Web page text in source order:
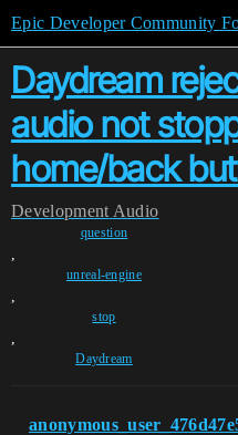
Epic Developer Community
Daydream
audio not
home/back
Development Audio
question
,
unreal-engine
,
stop
,
Daydream